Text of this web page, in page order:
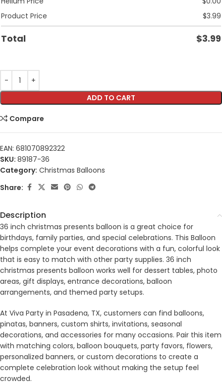
Product Price
$3.99
Total $3.99
ADD TO CART
Compare
EAN: 681070892322
SKU: 89187-36
Category: Christmas Balloons
Share:
Description
36 inch christmas presents balloon is a great choice for
birthdays, family parties, and special celebrations. This Balloon
helps complete your event decorations with a fun, colorful look
that is easy to match with other party supplies. 36 inch
christmas presents balloon works well for dessert tables, photo
areas, gift displays, entrance decorations, balloon
arrangements, and themed party setups.
At Viva Party in Pasadena, TX, customers can find balloons,
pinatas, banners, custom shirts, invitations, seasonal
decorations, and accessories for many occasions. Pair this item
with matching colors, balloon bouquets, party favors, flowers,
personalized banners, or custom decorations to create a
complete celebration look without making the setup feel
crowded.